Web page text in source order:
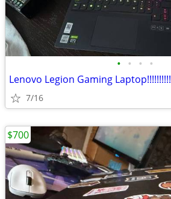
• • • •
Lenovo Legion Gaming Laptop!!!!!!!!!!
7/16
$700